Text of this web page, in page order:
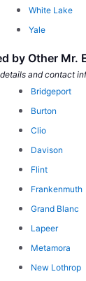
White Lake
Yale
by Other Mr.
and contact
Bridgeport
Burton
Clio
Davison
Flint
Frankenmuth
Grand Blanc
Lapeer
Metamora
New Lothrop